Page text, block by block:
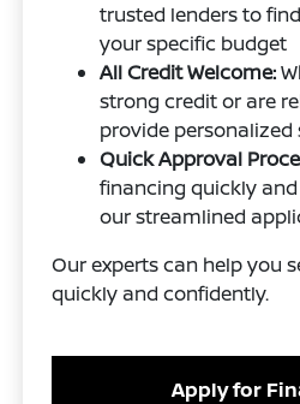
trusted lenders to
your specific budget
All Credit Welcome:
strong credit or are
provide personalized
Quick Approval
financing quickly
our streamlined
Our experts can help you
quickly and confidently.
Apply for